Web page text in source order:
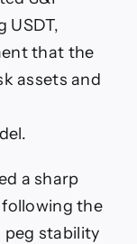
USDT,
that the
assets and
a sharp
the
peg stability